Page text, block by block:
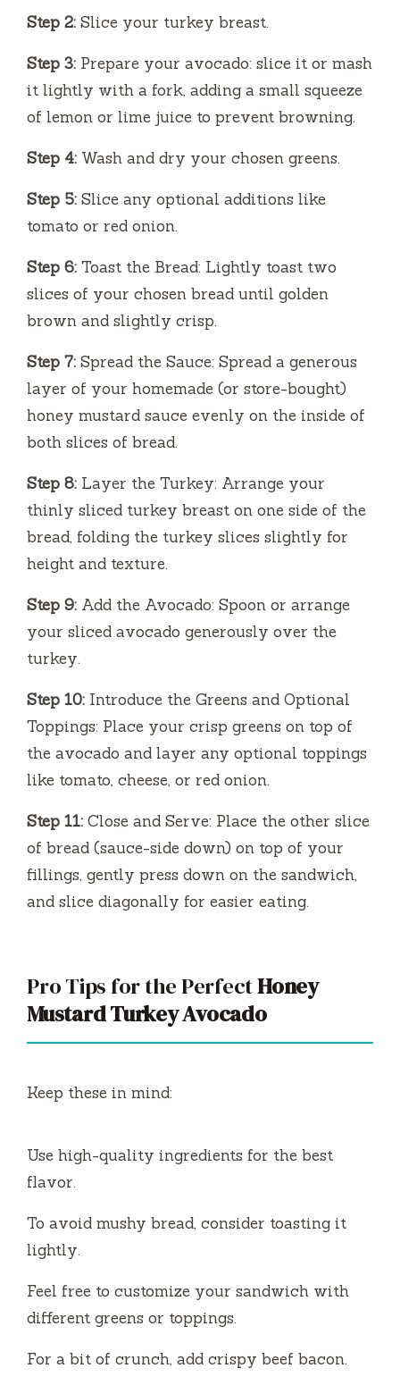
Step 2: Slice your turkey breast.
Step 3: Prepare your avocado: slice it or mash
it lightly with a fork, adding a small squeeze
of lemon or lime juice to prevent browning.
Step 4: Wash and dry your chosen greens.
Step 5: Slice any optional additions like
tomato or red onion.
Step 6: Toast the Bread: Lightly toast two
slices of your chosen bread until golden
brown and slightly crisp.
Step 7: Spread the Sauce: Spread a generous
layer of your homemade (or store-bought)
honey mustard sauce evenly on the inside of
both slices of bread.
Step 8: Layer the Turkey: Arrange your
thinly sliced turkey breast on one side of the
bread, folding the turkey slices slightly for
height and texture.
Step 9: Add the Avocado: Spoon or arrange
your sliced avocado generously over the
turkey.
Step 10: Introduce the Greens and Optional
Toppings: Place your crisp greens on top of
the avocado and layer any optional toppings
like tomato, cheese, or red onion.
Step 11: Close and Serve: Place the other slice
of bread (sauce-side down) on top of your
fillings, gently press down on the sandwich,
and slice diagonally for easier eating.
Pro Tips for the PerfectHoney
Mustard Turkey Avocado
Keep these in mind:
Use high-quality ingredients for the best
flavor.
To avoid mushy bread, consider toasting it
lightly.
Feel free to customize your sandwich with
different greens or toppings.
For a bit of crunch, add crispy beef bacon.